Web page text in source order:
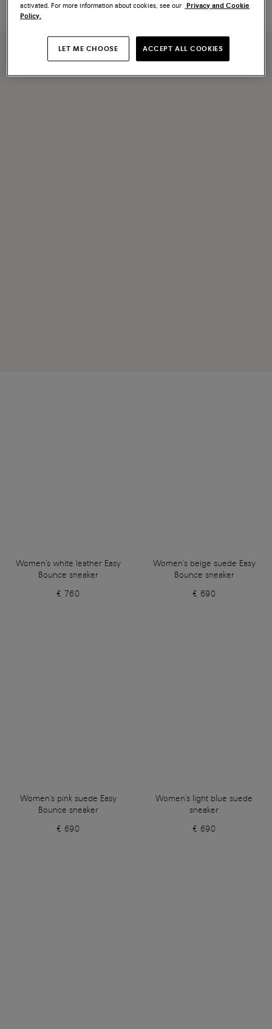
Women's white leather Easy
Bounce sneaker
€ 760
Women's beige suede Easy
Bounce sneaker
€ 690
Women's pink suede Easy
Bounce sneaker
€ 690
Women's light blue suede
sneaker
€ 690
activated. For more information about cookies, see our Privacy and Cookie
Policy.
LET ME CHOOSE ACCEPT ALL COOKIES